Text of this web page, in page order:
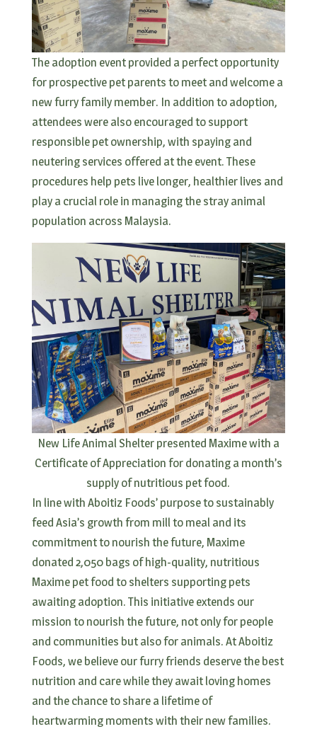
The adoption event provided a perfect opportunity
for prospective pet parents to meet and welcome a
new furry family member. In addition to adoption,
attendees were also encouraged to support
responsible pet ownership, with spaying and
neutering services offered at the event. These
procedures help pets live longer, healthier lives and
play a crucial role in managing the stray animal
population across Malaysia.
New Life Animal Shelter presented Maxime with a
Certificate of Appreciation for donating a month’s
supply of nutritious pet food.
In line with Aboitiz Foods’ purpose to sustainably
feed Asia’s growth from mill to meal and its
commitment to nourish the future, Maxime
donated 2,050 bags of high-quality, nutritious
Maxime pet food to shelters supporting pets
awaiting adoption. This initiative extends our
mission to nourish the future, not only for people
and communities but also for animals. At Aboitiz
Foods, we believe our furry friends deserve the best
nutrition and care while they await loving homes
and the chance to share a lifetime of
heartwarming moments with their new families.